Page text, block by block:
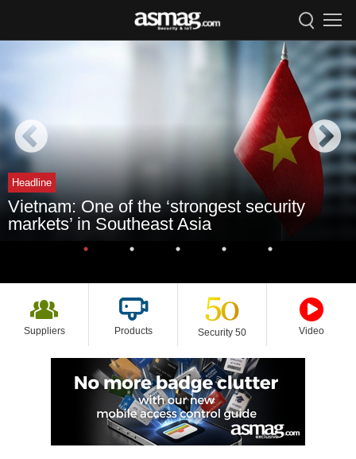
Headline
Vietnam: One of the ‘strongest security
markets’ in Southeast Asia
Suppliers Products Security 50 Video